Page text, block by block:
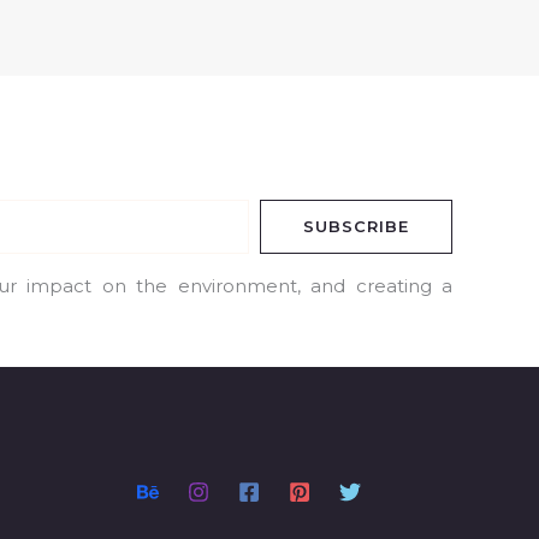
SUBSCRIBE
impact on the environment, and creating a